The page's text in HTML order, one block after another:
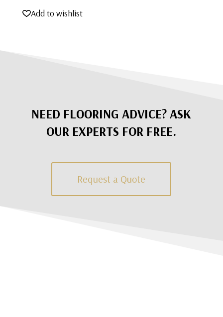
Add to wishlist
NEED FLOORING ADVICE? ASK
OUR EXPERTS FOR FREE.
Request a Quote